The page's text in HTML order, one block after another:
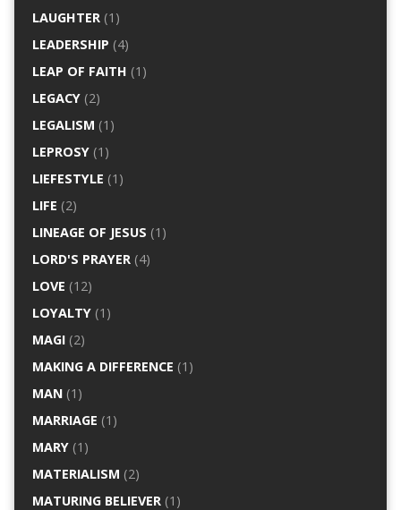
LAUGHTER(1)
LEADERSHIP (4)
LEAP OF FAITH (1)
LEGACY(2)
LEGALISM (1)
LEPROSY(1)
LIEFESTYLE (1)
LIFE (2)
LINEAGE OF JESUS (1)
LORD'S PRAYER(4)
LOVE (12)
LOYALTY(1)
MAGI(2)
MAKING A DIFFERENCE (1)
MAN(1)
MARRIAGE (1)
MARY(1)
MATERIALISM (2)
MATURING BELIEVER(1)